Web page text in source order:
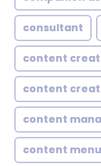
consultant
content
content
content
content menu